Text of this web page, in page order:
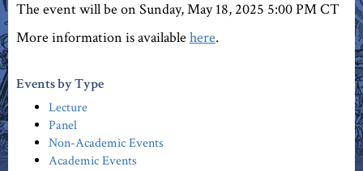
The event will be on Sunday, May 18, 2025 5:00 PM CT
More information is available here.
Events by Type
Lecture
Panel
Non-Academic Events
Academic Events